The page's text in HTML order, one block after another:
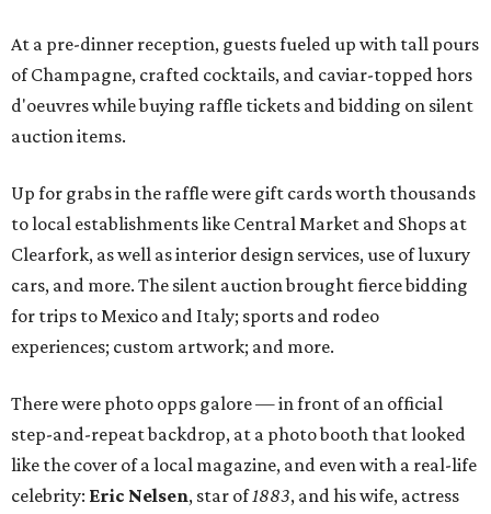
At a pre-dinner reception, guests fueled up with tall pours
of Champagne, crafted cocktails, and caviar-topped hors
d'oeuvres while buying raffle tickets and bidding on silent
auction items.
Up for grabs in the raffle were gift cards worth thousands
to local establishments like Central Market and Shops at
Clearfork, as well as interior design services, use of luxury
cars, and more. The silent auction brought fierce bidding
for trips to Mexico and Italy; sports and rodeo
experiences; custom artwork; and more.
There were photo opps galore — in front of an official
step-and-repeat backdrop, at a photo booth that looked
like the cover of a local magazine, and even with a real-life
celebrity: Eric Nelsen, star of1883, and his wife, actress